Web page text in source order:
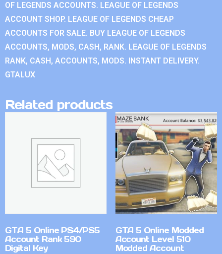
OF LEGENDS ACCOUNTS. LEAGUE OF LEGENDS
ACCOUNT SHOP. LEAGUE OF LEGENDS CHEAP
ACCOUNTS FOR SALE. BUY LEAGUE OF LEGENDS
ACCOUNTS, MODS, CASH, RANK. LEAGUE OF LEGENDS
RANK, CASH, ACCOUNTS, MODS. INSTANT DELIVERY.
GTALUX
Related products
GTA 5 Online PS4/PS5
Account Rank 590
Digital Key
GTA 5 Online Modded
Account Level 510
Modded Account